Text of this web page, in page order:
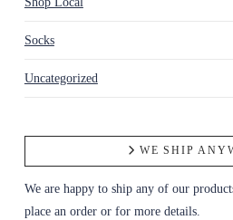
Socks
Uncategorized
WE SHIP
We are happy to ship any of our
place an order or for more details.